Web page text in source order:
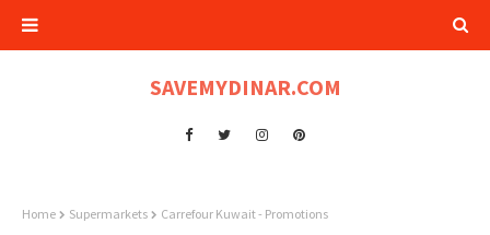
SAVEMYDINAR.COM
Home Supermarkets Carrefour Kuwait - Promotions